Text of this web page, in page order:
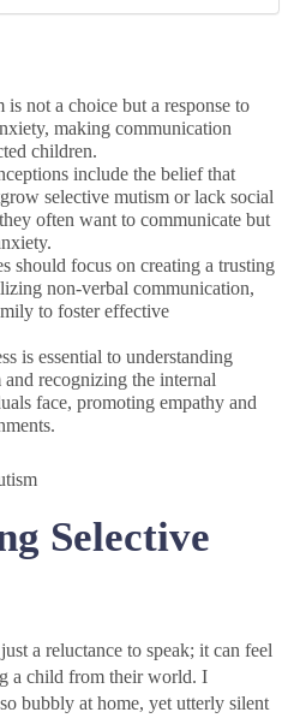
is not a choice but a response to
making communication
children.
include the belief that
selective mutism or lack social
often want to communicate but
should focus on creating a trusting
non-verbal communication,
to foster effective
is essential to understanding
and recognizing the internal
face, promoting empathy and
Selective
a reluctance to speak; it can feel
a child from their world. I
bubbly at home, yet utterly silent